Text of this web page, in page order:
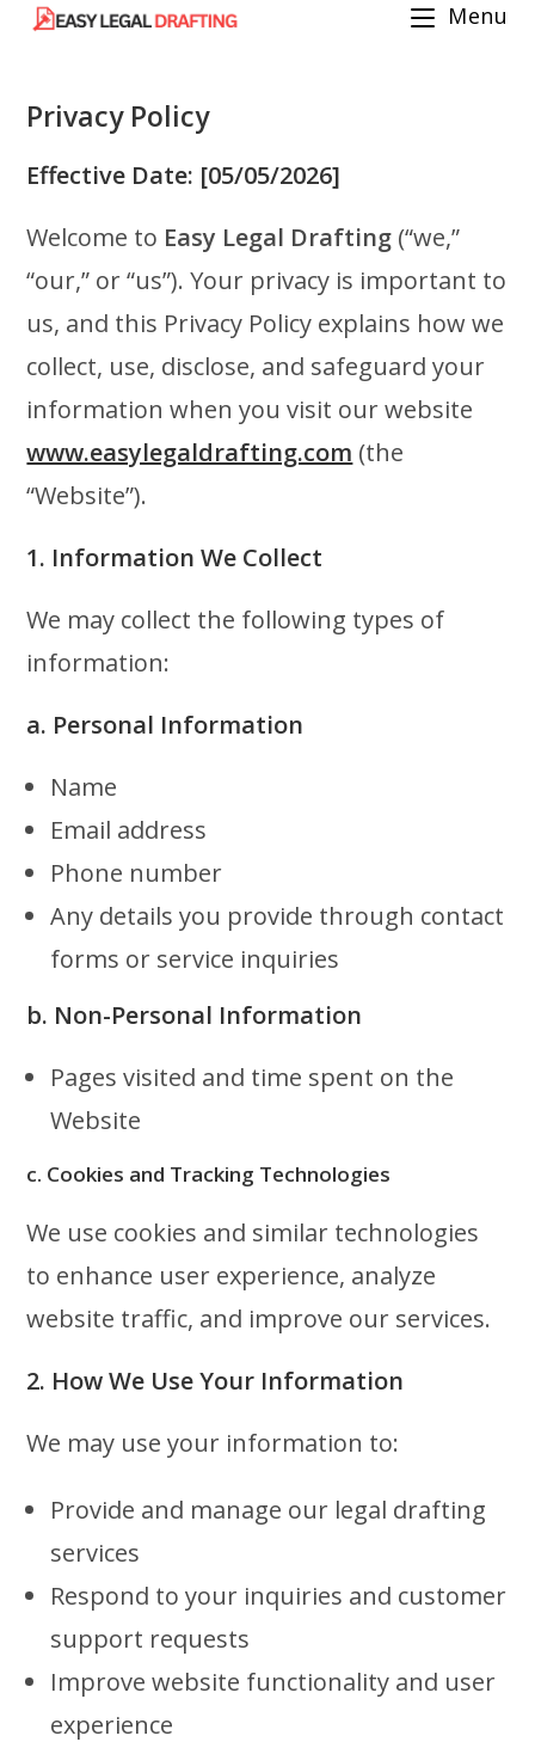
Menu
Privacy Policy
Effective Date: [05/05/2026]
Welcome to Easy Legal Drafting (“we,”
“our,” or “us”). Your privacy is important to
us, and this Privacy Policy explains how we
collect, use, disclose, and safeguard your
information when you visit our website
www.easylegaldrafting.com (the
“Website”).
1. Information We Collect
We may collect the following types of
information:
a. Personal Information
Name
Email address
Phone number
Any details you provide through contact
forms or service inquiries
b. Non-Personal Information
Pages visited and time spent on the
Website
c. Cookies and Tracking Technologies
We use cookies and similar technologies
to enhance user experience, analyze
website traffic, and improve our services.
2. How We Use Your Information
We may use your information to:
Provide and manage our legal drafting
services
Respond to your inquiries and customer
support requests
Improve website functionality and user
experience